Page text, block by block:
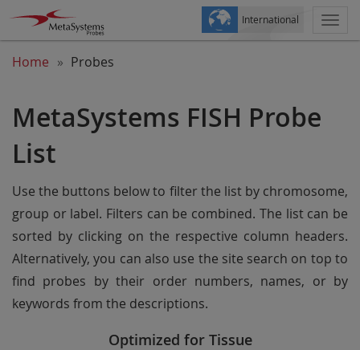
International
Home Probes
MetaSystems FISH Probe
List
Use the buttons below to filter the list by chromosome,
group or label. Filters can be combined. The list can be
sorted by clicking on the respective column headers.
Alternatively, you can also use the site search on top to
find probes by their order numbers, names, or by
keywords from the descriptions.
Optimized for Tissue